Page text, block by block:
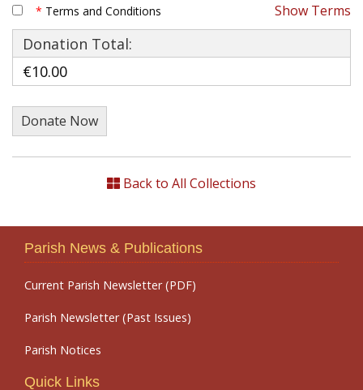
Show Terms
* Terms and Conditions
Donation Total:
€10.00
Back to All Collections
Parish News & Publications
Current Parish Newsletter (PDF)
Parish Newsletter (Past Issues)
Parish Notices
Quick Links